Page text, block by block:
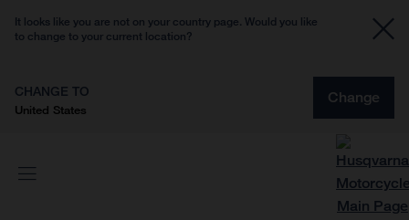
It looks like you are not on your country page. Would you like
to change to your current location?
CHANGE TO
United States
Change